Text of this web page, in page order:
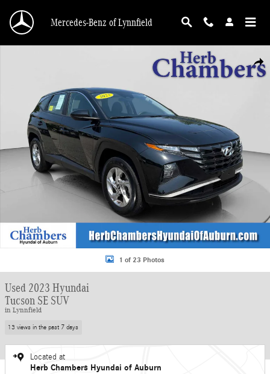
Mercedes-Benz of Lynnfield
1 of 23 Photos
Used 2023 Hyundai
Tucson SE SUV
in Lynnfield
13 views in the past 7 days
Located at
Herb Chambers Hyundai of Auburn